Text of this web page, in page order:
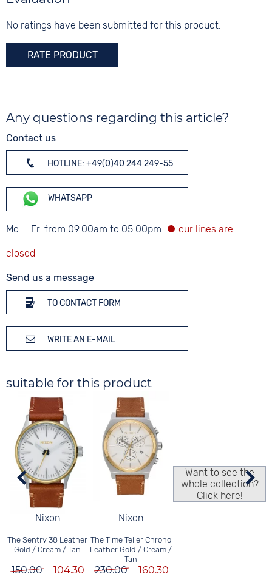
Mineral glass
Colour
Silver
No ratings have been submitted for this product.
RATE PRODUCT
Any questions regarding this article?
Contact us
HOTLINE: +49(0)40 244 249-55
WHATSAPP
Mo. - Fr. from 09.00am to 05.00pm
Send us a message
TO CONTACT FORM
WRITE AN E-MAIL
suitable for this product
Nixon
The Sentry 38 Leather
Gold / Cream / Tan
150.00 104.30
Nixon
The Time Teller Chrono
Leather Gold / Cream /
Tan
230.00 160.30
Want to see the
whole collection?
Click here!